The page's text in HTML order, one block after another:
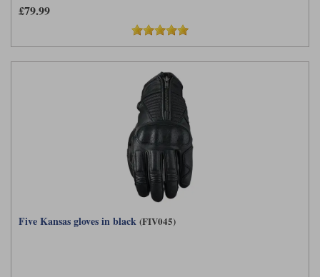
£79.99
Five Kansas gloves in black (FIV045)